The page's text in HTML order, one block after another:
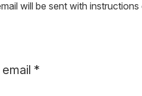
will be sent with
*